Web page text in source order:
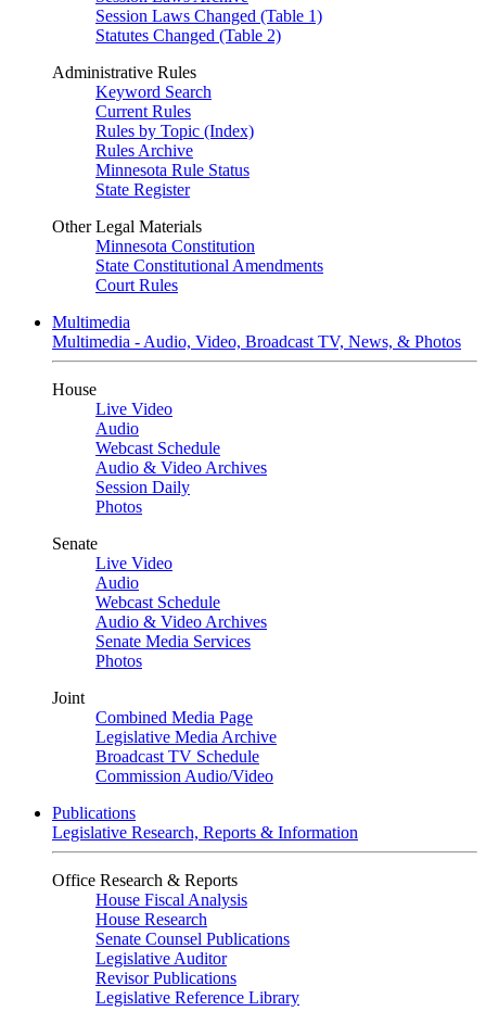
Session Laws Changed (Table 1)
Statutes Changed (Table 2)
Administrative Rules
Keyword Search
Current Rules
Rules by Topic (Index)
Rules Archive
Minnesota Rule Status
State Register
Other Legal Materials
Minnesota Constitution
State Constitutional Amendments
Court Rules
Multimedia
Multimedia - Audio, Video, Broadcast TV, News, & Photos
House
Live Video
Audio
Webcast Schedule
Audio & Video Archives
Session Daily
Photos
Senate
Live Video
Audio
Webcast Schedule
Audio & Video Archives
Senate Media Services
Photos
Joint
Combined Media Page
Legislative Media Archive
Broadcast TV Schedule
Commission Audio/Video
Publications
Legislative Research, Reports & Information
Office Research & Reports
House Fiscal Analysis
House Research
Senate Counsel Publications
Legislative Auditor
Revisor Publications
Legislative Reference Library